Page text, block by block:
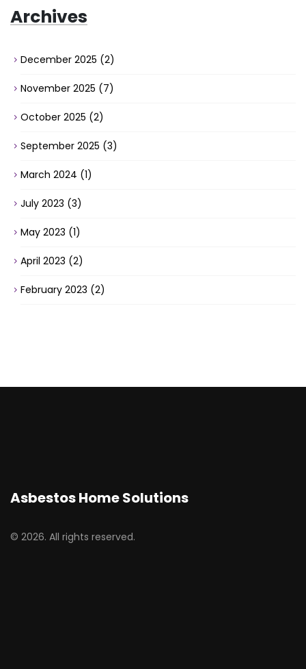
Archives
December 2025 (2)
November 2025 (7)
October 2025 (2)
September 2025 (3)
March 2024 (1)
July 2023 (3)
May 2023 (1)
April 2023 (2)
February 2023 (2)
Asbestos Home Solutions
© 2026. All rights reserved.